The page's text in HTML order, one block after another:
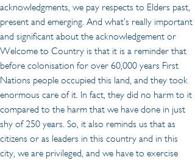
acknowledgments, we pay respects to Elders past,
present and emerging. And what’s really important
and significant about the acknowledgement or
Welcome to Country is that it is a reminder that
before colonisation for over 60,000 years First
Nations people occupied this land, and they took
enormous care of it. In fact, they did no harm to it
compared to the harm that we have done in just
shy of 250 years. So, it also reminds us that as
citizens or as leaders in this country and in this
city, we are privileged, and we have to exercise